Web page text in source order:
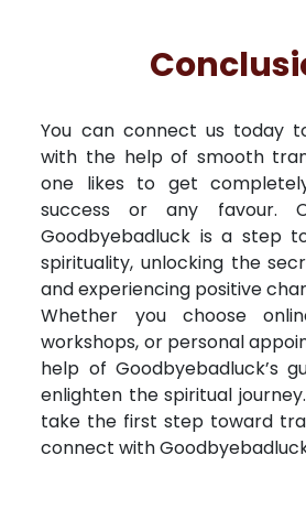
You can connect us today
with the help of smooth
one likes to get
success or any favour.
Goodbyebadluck is a step
spirituality, unlocking the
and experiencing positive
Whether you choose
workshops, or personal
help of Goodbyebadluck’s
enlighten the spiritual
take the first step toward
connect with